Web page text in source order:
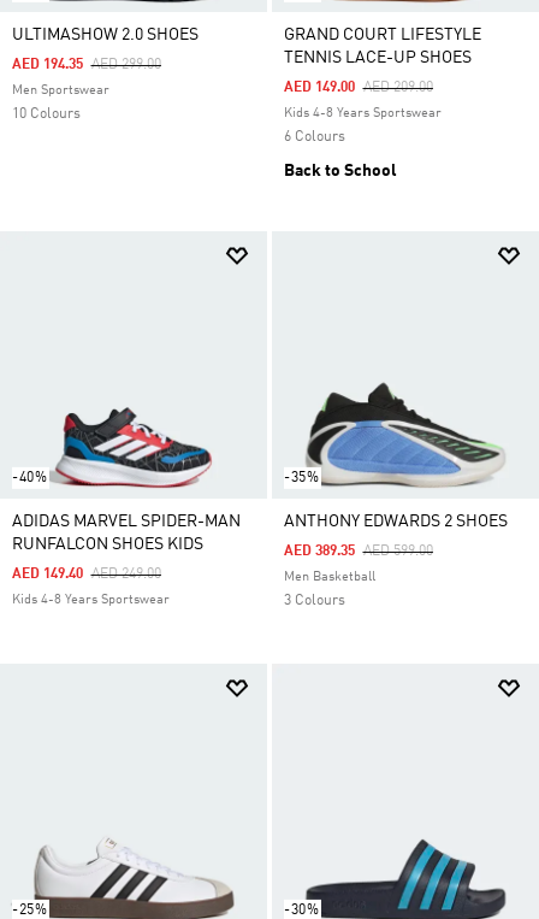
ULTIMASHOW 2.0 SHOES
Price Reduced From
AED 299.00To
AED 194.35
Men Sportswear
10 Colours
GRAND COURT LIFESTYLE
TENNIS LACE-UP SHOES
Price Reduced From
AED 209.00To
AED 149.00
Kids 4-8 Years Sportswear
6 Colours
Back to School
-40%
ADIDAS MARVEL SPIDER-MAN
RUNFALCON SHOES KIDS
Price Reduced From
AED 249.00To
AED 149.40
Kids 4-8 Years Sportswear
-35%
ANTHONY EDWARDS 2 SHOES
Price Reduced From
AED 599.00To
AED 389.35
Men Basketball
3 Colours
-25% -30%